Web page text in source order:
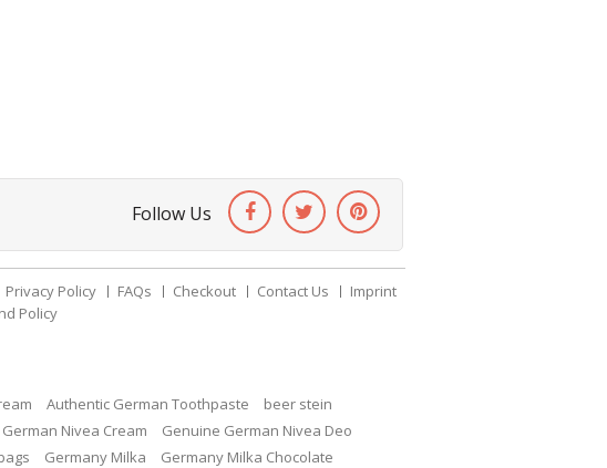
Follow Us
Privacy Policy FAQs Checkout Contact Us
Imprint
Policy
Authentic German Toothpaste
beer stein
Nivea Cream
Genuine German Nivea Deo
Germany Milka
Germany Milka Chocolate